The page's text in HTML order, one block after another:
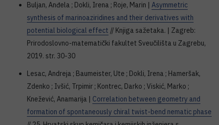
Buljan, Anđela ; Dokli, Irena ; Roje, Marin | Asymmetric
synthesis of marinoaziridines and their derivatives with
potential biological effect // Knjiga sažetaka. | Zagreb:
Prirodoslovno-matematički fakultet Sveučilišta u Zagrebu,
2019. str. 30-30
Lesac, Andreja ; Baumeister, Ute ; Dokli, Irena ; Hameršak,
Zdenko ; Ivšić, Trpimir ; Kontrec, Darko ; Viskić, Marko ;
Knežević, Anamarija | Correlation between geometry and
formation of spontaneously chiral twist-bend nematic phase